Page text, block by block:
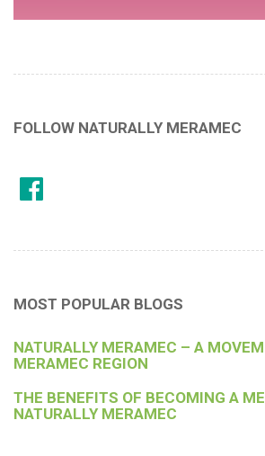
FOLLOW NATURALLY MERAMEC
MOST POPULAR BLOGS
NATURALLY MERAMEC – A
MERAMEC REGION
THE BENEFITS OF BECOMING A
NATURALLY MERAMEC